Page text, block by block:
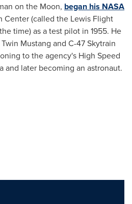
on the Moon, began his NASA
Center (called the Lewis Flight
time) as a test pilot in 1955. He
Mustang and C-47 Skytrain
to the agency's High Speed
and later becoming an astronaut.